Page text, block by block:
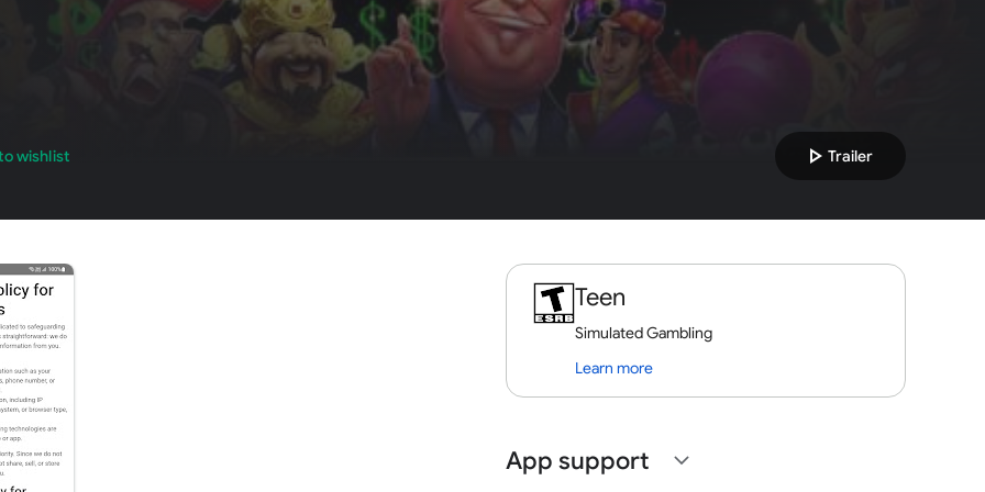
wishlist play_arrow Trailer
Teen
Simulated Gambling
Learn more
App support expand_more